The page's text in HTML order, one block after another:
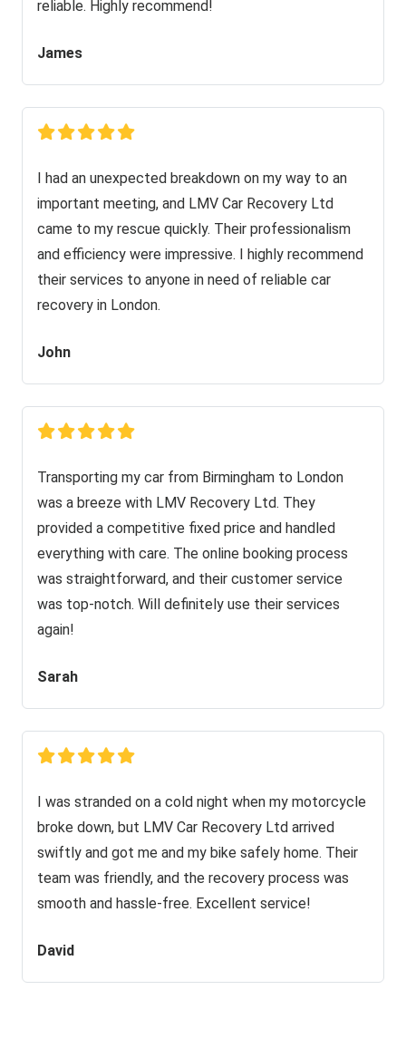
reliable. Highly recommend!
James
I had an unexpected breakdown on my way to an
important meeting, and LMV Car Recovery Ltd
came to my rescue quickly. Their professionalism
and efficiency were impressive. I highly recommend
their services to anyone in need of reliable car
recovery in London.
John
Transporting my car from Birmingham to London
was a breeze with LMV Recovery Ltd. They
provided a competitive fixed price and handled
everything with care. The online booking process
was straightforward, and their customer service
was top-notch. Will definitely use their services
again!
Sarah
I was stranded on a cold night when my motorcycle
broke down, but LMV Car Recovery Ltd arrived
swiftly and got me and my bike safely home. Their
team was friendly, and the recovery process was
smooth and hassle-free. Excellent service!
David